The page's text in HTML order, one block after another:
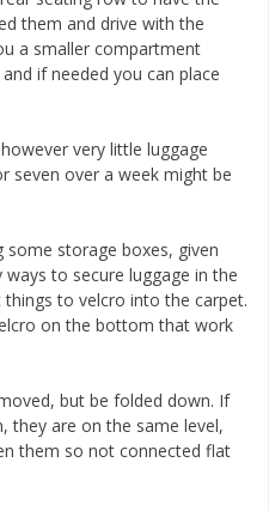
them and drive with the
a smaller compartment
if needed you can place
very little luggage
seven over a week might be
storage boxes, given
to secure luggage in the
to velcro into the carpet.
on the bottom that work
but be folded down. If
they are on the same level,
them so not connected flat